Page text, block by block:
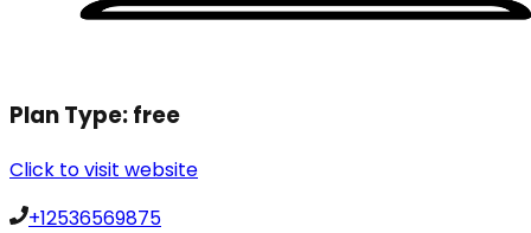
Plan Type:free
Click to visit website
+12536569875